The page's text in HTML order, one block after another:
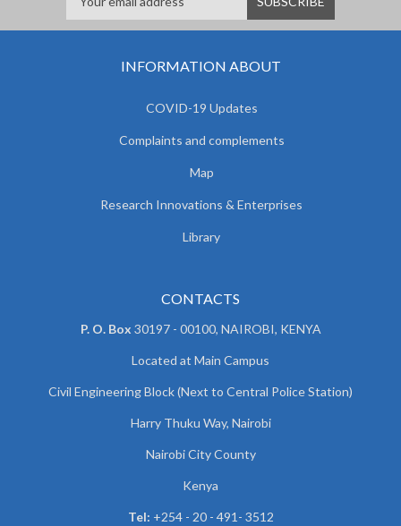
INFORMATION ABOUT
COVID-19 Updates
Complaints and complements
Map
Research Innovations & Enterprises
Library
CONTACTS
P. O. Box 30197 - 00100, NAIROBI, KENYA
Located at Main Campus
Civil Engineering Block (Next to Central Police Station)
Harry Thuku Way, Nairobi
Nairobi City County
Kenya
Tel: +254 - 20 - 491- 3512